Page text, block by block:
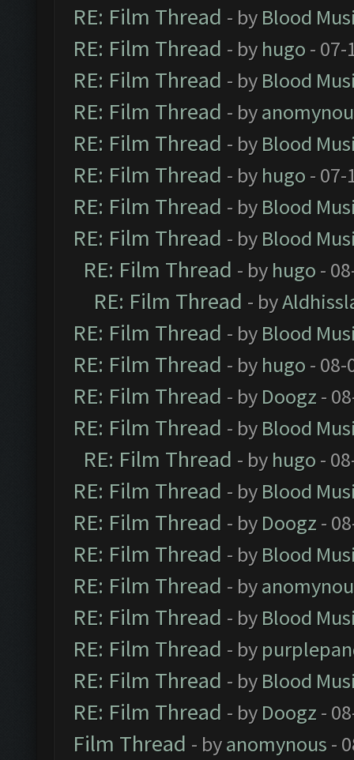
RE: Film Thread - by Blood
RE: Film Thread - by hugo - 07-
RE: Film Thread - by Blood
RE: Film Thread - by
RE: Film Thread - by Blood
RE: Film Thread - by hugo - 07-
RE: Film Thread - by Blood
RE: Film Thread - by Blood
RE: Film Thread - by hugo -
RE: Film Thread - by
RE: Film Thread - by Blood
RE: Film Thread - by hugo - 08-
RE: Film Thread - by Doogz -
RE: Film Thread - by Blood
RE: Film Thread - by hugo -
RE: Film Thread - by Blood
RE: Film Thread - by Doogz -
RE: Film Thread - by Blood
RE: Film Thread - by
RE: Film Thread - by Blood
RE: Film Thread - by
RE: Film Thread - by Blood
RE: Film Thread - by Doogz -
Film Thread - byanomynous -